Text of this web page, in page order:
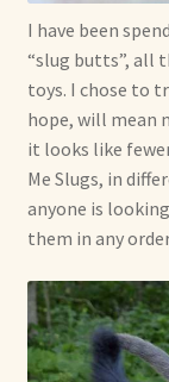
I have been
“slug butts”, all
toys. I chose to
hope, will mean
it looks like
Me Slugs, in
anyone is
them in any